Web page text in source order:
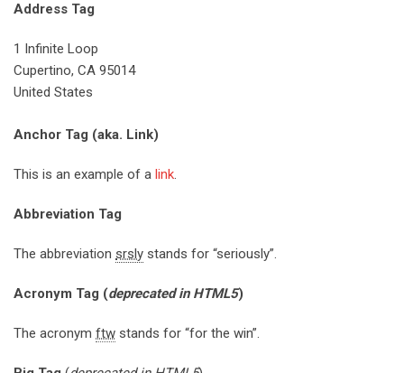
Address Tag
1 Infinite Loop
Cupertino, CA 95014
United States
Anchor Tag (aka. Link)
This is an example of a link
Abbreviation Tag
The abbreviation srsly stands for “seriously”.
Acronym Tag (deprecated in HTML5)
The acronym ftw stands for “for the win”.